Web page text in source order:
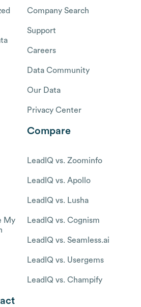
Company Search
Support
Careers
Data Community
Our Data
Privacy Center
My
Compare
LeadIQ vs. Zoominfo
LeadIQ vs. Apollo
LeadIQ vs. Lusha
LeadIQ vs. Cognism
LeadIQ vs. Seamless.ai
LeadIQ vs. Usergems
LeadIQ vs. Champify